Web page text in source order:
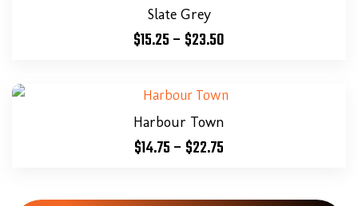
Slate Grey
$15.25– $23.50
Harbour Town
$14.75– $22.75